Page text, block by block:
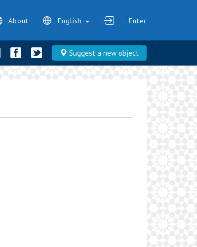
About English Enter
Suggest a new object